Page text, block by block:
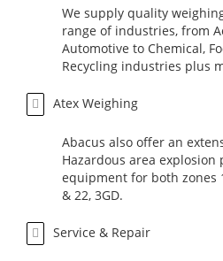
We supply quality
range of industries, from
Automotive to Chemical,
Recycling industries plus
Atex Weighing
Abacus also offer an
Hazardous area explosion
equipment for both zones
& 22, 3GD.
Service & Repair